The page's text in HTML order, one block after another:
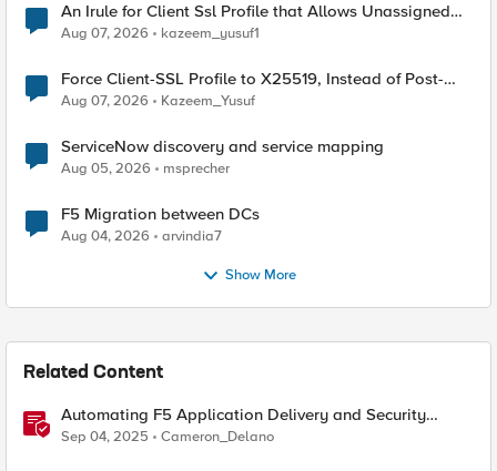
An Irule for Client Ssl Profile that Allows Unassigned
TLS Extension Values (17516)
Aug 07, 2026 kazeem_yusuf1
Force Client-SSL Profile to X25519, Instead of Post-
Quantum Cryptography
Aug 07, 2026 Kazeem_Yusuf
ServiceNow discovery and service mapping
Aug 05, 2026 msprecher
F5 Migration between DCs
Aug 04, 2026 arvindia7
Show More
Related Content
Automating F5 Application Delivery and Security
Platform Deployments
Sep 04, 2025 Cameron_Delano